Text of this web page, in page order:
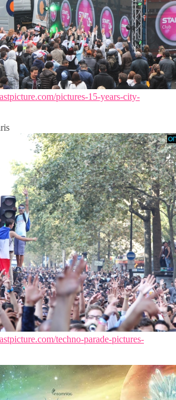
pictures-15-years-city-
techno-parade-pictures-